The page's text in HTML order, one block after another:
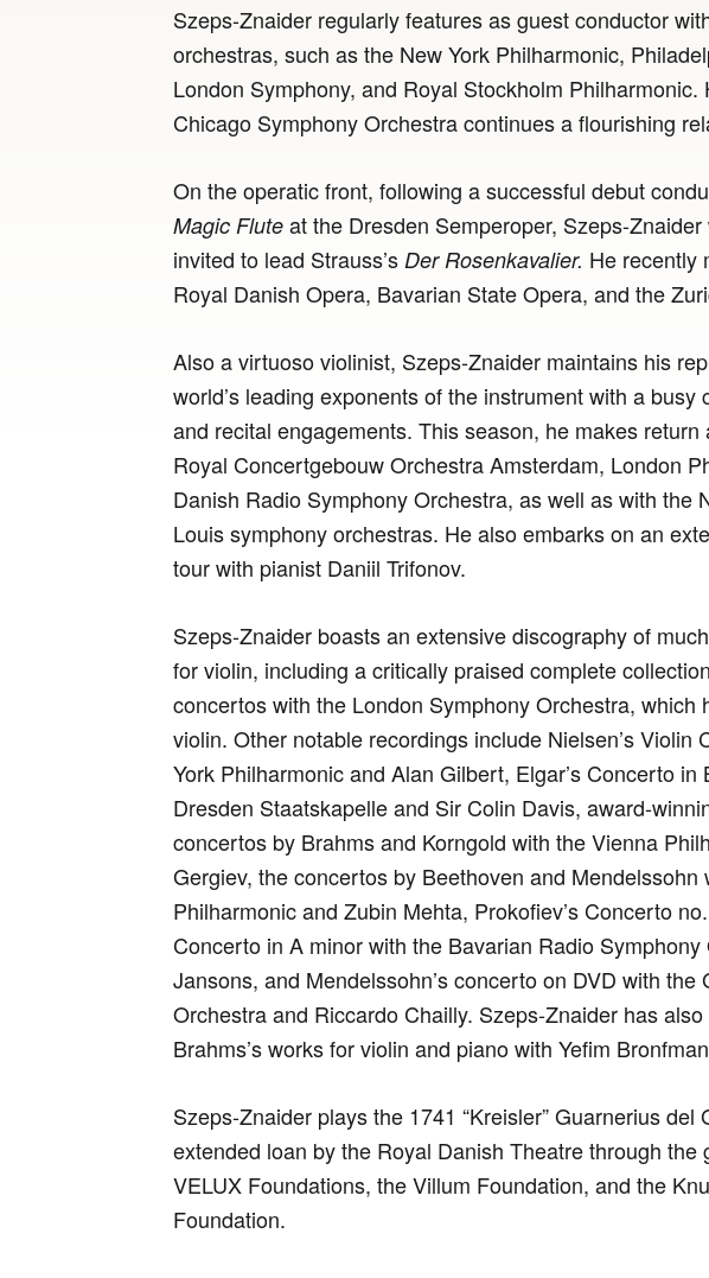
Szeps-Znaider regularly features as guest conductor
orchestras, such as the New York Philharmonic,
London Symphony, and Royal Stockholm Philharmonic.
Chicago Symphony Orchestra continues a flourishing
On the operatic front, following a successful debut
Magic Flute at the Dresden Semperoper, Szeps-
invited to lead Strauss’s Der Rosenkavalier. He recently
Royal Danish Opera, Bavarian State Opera, and the
Also a virtuoso violinist, Szeps-Znaider maintains his
world’s leading exponents of the instrument with a busy
and recital engagements. This season, he makes
Royal Concertgebouw Orchestra Amsterdam, London
Danish Radio Symphony Orchestra, as well as with the
Louis symphony orchestras. He also embarks on an
tour with pianist Daniil Trifonov.
Szeps-Znaider boasts an extensive discography of
for violin, including a critically praised complete
concertos with the London Symphony Orchestra, which
violin. Other notable recordings include Nielsen’s Violin
York Philharmonic and Alan Gilbert, Elgar’s Concerto in
Dresden Staatskapelle and Sir Colin Davis, award-
concertos by Brahms and Korngold with the Vienna
Gergiev, the concertos by Beethoven and Mendelssohn
Philharmonic and Zubin Mehta, Prokofiev’s Concerto
Concerto in A minor with the Bavarian Radio
Jansons, and Mendelssohn’s concerto on DVD with the
Orchestra and Riccardo Chailly. Szeps-Znaider has
Brahms’s works for violin and piano with Yefim
Szeps-Znaider plays the 1741 “Kreisler” Guarnerius del
extended loan by the Royal Danish Theatre through the
VELUX Foundations, the Villum Foundation, and the
Foundation.